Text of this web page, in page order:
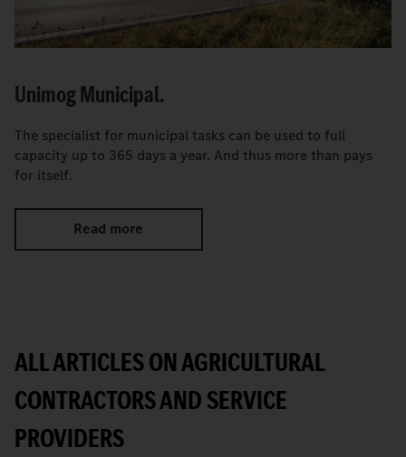
Unimog Municipal.
The specialist for municipal tasks can be used to full
capacity up to 365 days a year. And thus more than pays
for itself.
Read more
ALL ARTICLES ON AGRICULTURAL
CONTRACTORS AND SERVICE
PROVIDERS